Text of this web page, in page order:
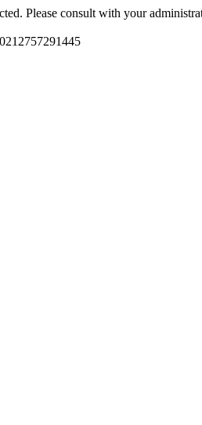
Please consult with your